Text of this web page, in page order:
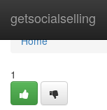
getsocialselling
Home
Home
1